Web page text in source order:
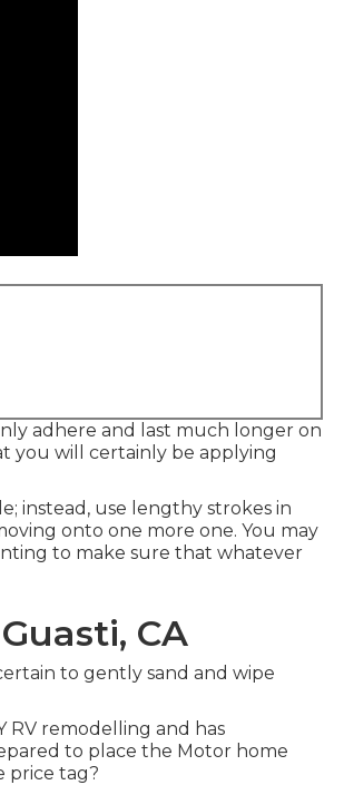
adhere and last much longer on
you will certainly be applying
instead, use lengthy strokes in
onto one more one. You may
to make sure that whatever
CA
to gently sand and wipe
RV remodelling and has
to place the Motor home
price tag?